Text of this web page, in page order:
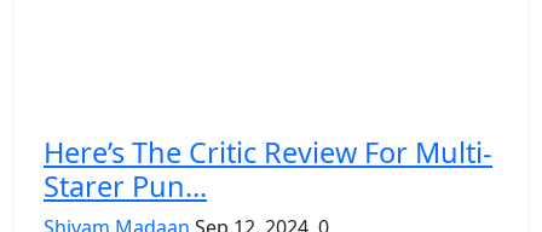
Here’s The Critic Review For Multi-
Starer Pun...